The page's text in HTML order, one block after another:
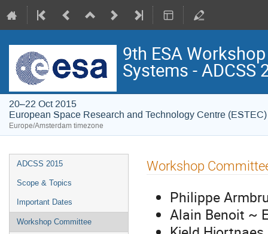
9th ESA
Systems - ADCSS
20–22 Oct 2015
European Space Research and Technology Centre (ESTEC)
Europe/Amsterdam timezone
Event
menu
ADCSS 2015
Scope & Topics
Important Dates
Workshop Committee
Workshop
Philippe
Alain Benoit ~